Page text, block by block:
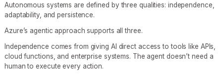
Autonomous systems are defined by three qualities: independence,
adaptability, and persistence.
Azure’s agentic approach supports all three.
Independence comes from giving AI direct access to tools like APIs,
cloud functions, and enterprise systems. The agent doesn’t need a
human to execute every action.